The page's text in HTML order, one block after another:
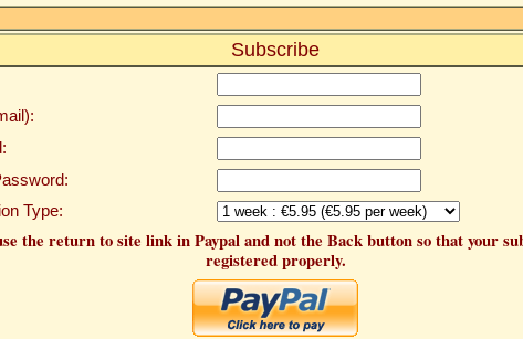
Subscribe
Type:
the return to site link in Paypal and not the Back button so that your
registered properly.